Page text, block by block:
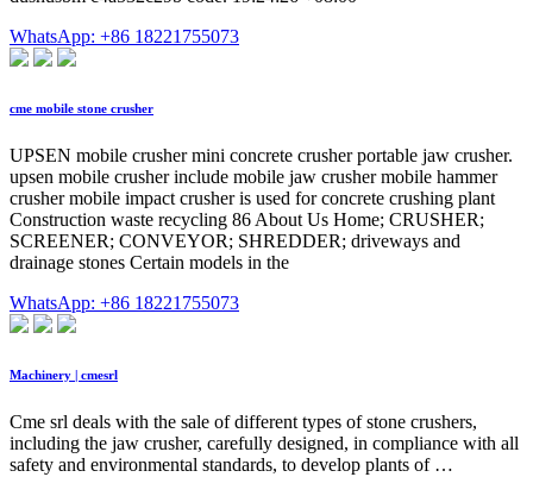
WhatsApp: +86 18221755073
cme mobile stone crusher
UPSEN mobile crusher mini concrete crusher portable jaw crusher.
upsen mobile crusher include mobile jaw crusher mobile hammer
crusher mobile impact crusher is used for concrete crushing plant
Construction waste recycling 86 About Us Home; CRUSHER;
SCREENER; CONVEYOR; SHREDDER; driveways and
drainage stones Certain models in the
WhatsApp: +86 18221755073
Machinery | cmesrl
Cme srl deals with the sale of different types of stone crushers,
including the jaw crusher, carefully designed, in compliance with all
safety and environmental standards, to develop plants of …